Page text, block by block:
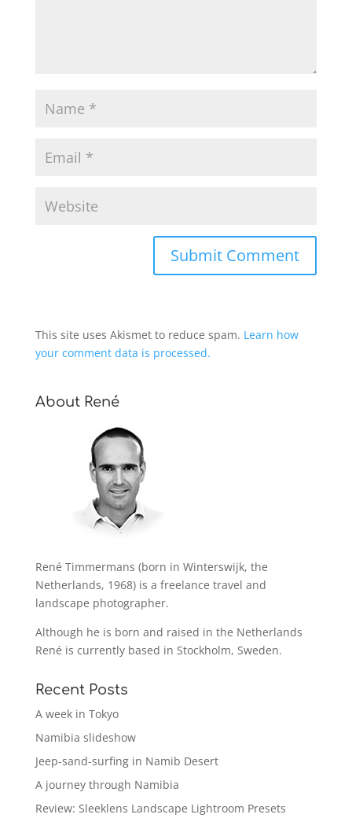
This site uses Akismet to reduce spam. Learn how
your comment data is processed.
About René
René Timmermans (born in Winterswijk, the
Netherlands, 1968) is a freelance travel and
landscape photographer.
Although he is born and raised in the Netherlands
René is currently based in Stockholm, Sweden.
Recent Posts
A week in Tokyo
Namibia slideshow
Jeep-sand-surfing in Namib Desert
A journey through Namibia
Review: Sleeklens Landscape Lightroom Presets